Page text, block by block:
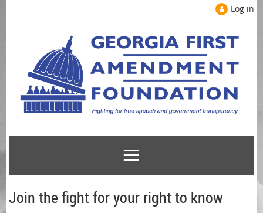
Log in
Join the fight for your right to know